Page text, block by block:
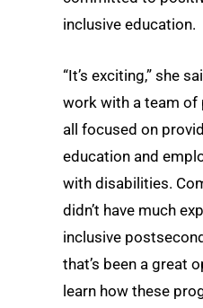
inclusive education.
“It’s exciting,” she
work with a team of
all focused on
education and
with disabilities.
didn’t have much
inclusive
that’s been a great
learn how these